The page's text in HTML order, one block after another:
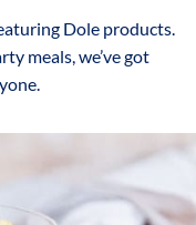
Dole products.
meals, we’ve got